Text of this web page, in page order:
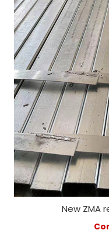
New ZMA